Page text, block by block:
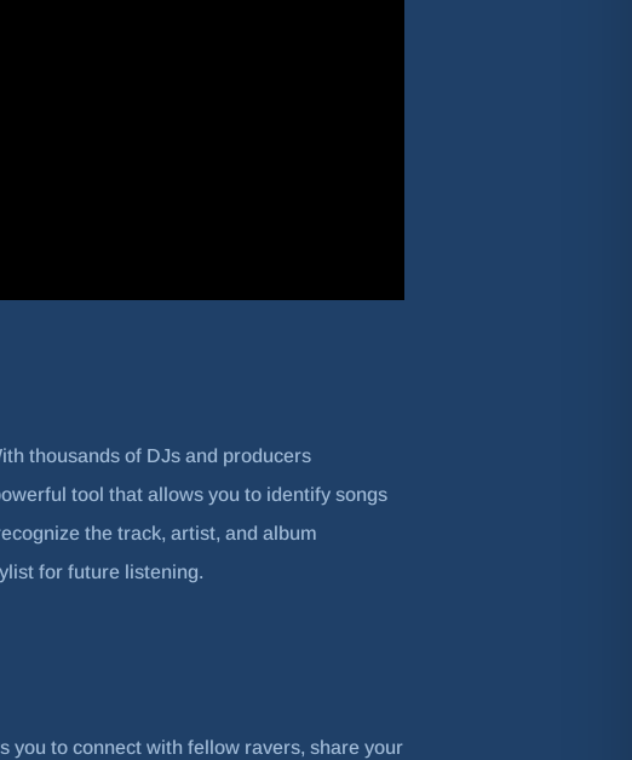
thousands of DJs and producers
tool that allows you to identify songs
the track, artist, and album
for future listening.
you to connect with fellow ravers, share your